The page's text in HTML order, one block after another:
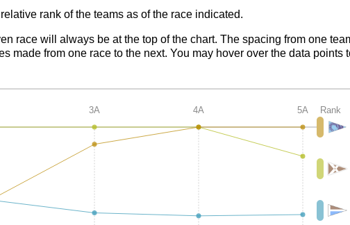
rank of the teams as of the race indicated.
race will always be at the top of the chart. The spacing from one
made from one race to the next. You may hover over the data points